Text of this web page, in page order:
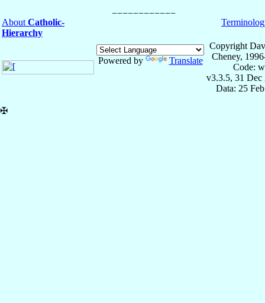
About Catholic-
Hierarchy
Powered by Translate
Copyright
Cheney,
Code:
v3.3.5, 31 Dec
Data: 25
✠